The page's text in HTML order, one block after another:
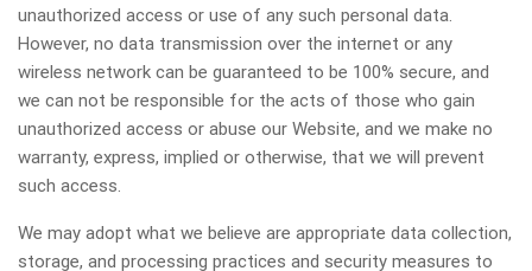
unauthorized access or use of any such personal data.
However, no data transmission over the internet or any
wireless network can be guaranteed to be 100% secure, and
we can not be responsible for the acts of those who gain
unauthorized access or abuse our Website, and we make no
warranty, express, implied or otherwise, that we will prevent
such access.
We may adopt what we believe are appropriate data collection,
storage, and processing practices and security measures to